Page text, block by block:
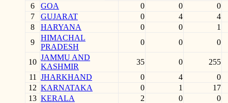
6
GOA 0 0
0
7
GUJARAT 0 4
4
8
HARYANA 0 0
1
9
HIMACHAL
PRADESH
0 0 0
10
JAMMU AND
KASHMIR
35 0
255
11
JHARKHAND 0 4
0
12 KARNATAKA 0 1
17
13 KERALA 2 0
0